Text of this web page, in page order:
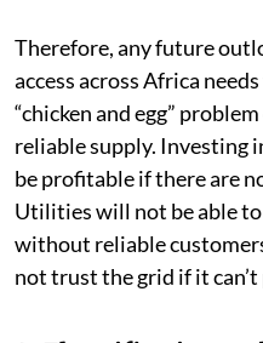
Therefore, any future
access across Africa
“chicken and egg”
reliable supply. Investing
be profitable if there are
Utilities will not be able
without reliable
not trust the grid if it